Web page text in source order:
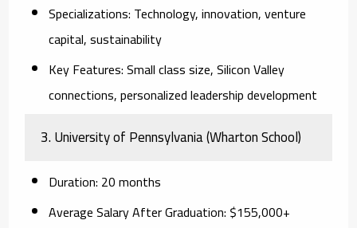
Specializations: Technology, innovation, venture
capital, sustainability
Key Features:Small class size, Silicon Valley
connections, personalized leadership development
3. University of Pennsylvania (Wharton School)
Duration: 20 months
Average Salary After Graduation: $155,000+